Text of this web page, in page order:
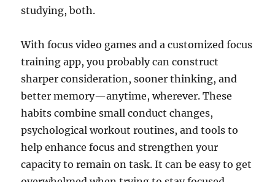
studying, both.
With focus video games and a customized focus
training app, you probably can construct
sharper consideration, sooner thinking, and
better memory—anytime, wherever. These
habits combine small conduct changes,
psychological workout routines, and tools to
help enhance focus and strengthen your
capacity to remain on task. It can be easy to get